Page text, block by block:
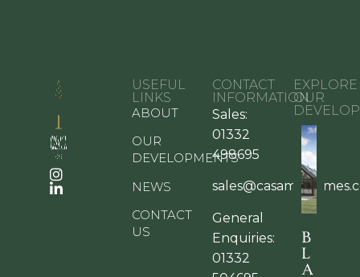
USEFUL
LINKS
ABOUT
OUR
DEVELOPMENTS
NEWS
CONTACT
US
CONTACT
INFORMATION
Sales:
01332
498695
General
Enquiries:
01332
EXPLORE
OUR
B
L
A